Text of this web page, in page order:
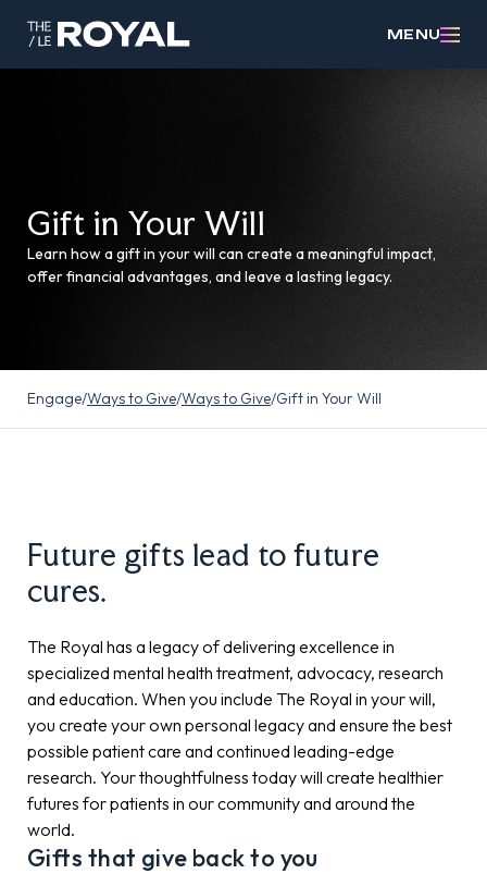
MENU
Gift in Your Will
Learn how a gift in your will can create a meaningful impact,
offer financial advantages, and leave a lasting legacy.
Engage/Ways to Give/Ways to Give/Gift in Your Will
Future gifts lead to future
cures.
The Royal has a legacy of delivering excellence in
specialized mental health treatment, advocacy, research
and education. When you include The Royal in your will,
you create your own personal legacy and ensure the best
possible patient care and continued leading-edge
research. Your thoughtfulness today will create healthier
futures for patients in our community and around the
world.
Gifts that give back to you